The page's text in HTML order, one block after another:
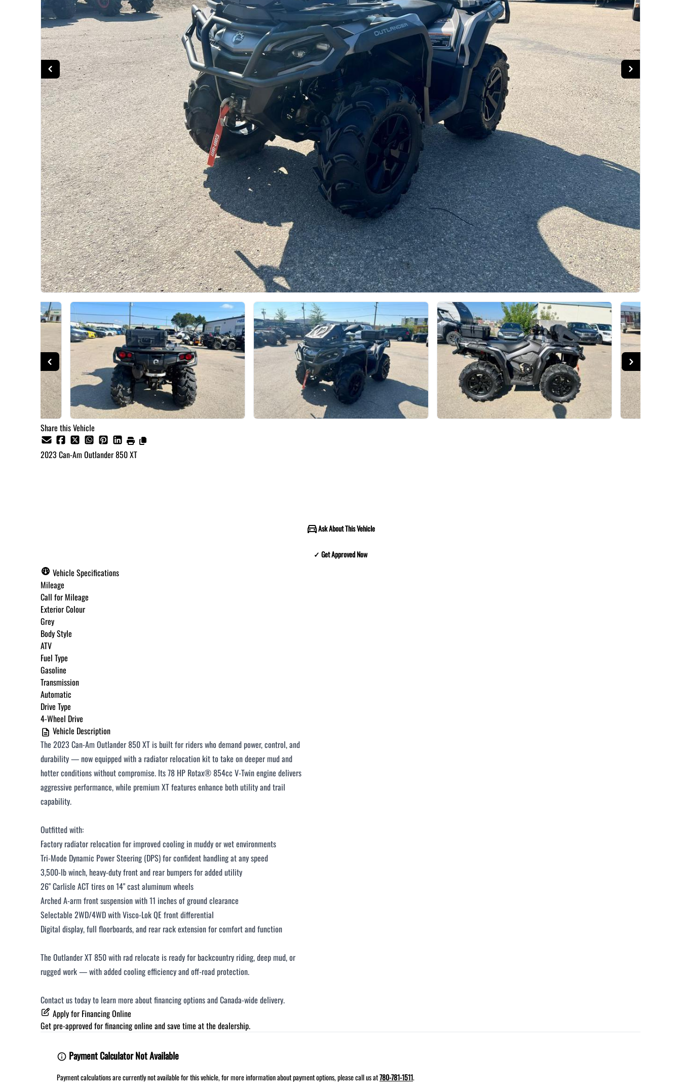
Share this Vehicle
2023 Can-Am Outlander 850 XT
Ask About This Vehicle
✓ Get Approved Now
Step of 8
12%
Budget Amount
Under $250 / month
$376 - $500 / month
Over $500 / month
✓ Get Approved Now
Vehicle Specifications
Mileage
Call for Mileage
Exterior Colour
Grey
Body Style
ATV
Fuel Type
Gasoline
Transmission
Automatic
Drive Type
4-Wheel Drive
Vehicle Description
The 2023 Can-Am Outlander 850 XT is built for riders who demand power, control, and
durability — now equipped with a radiator relocation kit to take on deeper mud and
hotter conditions without compromise. Its 78 HP Rotax® 854cc V-Twin engine delivers
aggressive performance, while premium XT features enhance both utility and trail
capability.
Outfitted with:
Factory radiator relocation for improved cooling in muddy or wet environments
Tri-Mode Dynamic Power Steering (DPS) for confident handling at any speed
3,500-lb winch, heavy-duty front and rear bumpers for added utility
26" Carlisle ACT tires on 14" cast aluminum wheels
Arched A-arm front suspension with 11 inches of ground clearance
Selectable 2WD/4WD with Visco-Lok QE front differential
Digital display, full floorboards, and rear rack extension for comfort and function
The Outlander XT 850 with rad relocate is ready for backcountry riding, deep mud, or
rugged work — with added cooling efficiency and off-road protection.
Contact us today to learn more about financing options and Canada-wide delivery.
Apply for Financing Online
Get pre-approved forfinancing online and save time at the dealership.
Payment Calculator Not Available
Payment calculations are currently not available for this vehicle, for more information about payment options, please call us at780-781-1511.